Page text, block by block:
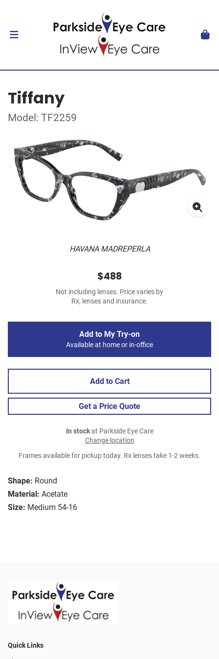
Tiffany
Model: TF2259
HAVANA MADREPERLA
Shape: Round
Material: Acetate
Size: Medium 54-16
$488
Not including lenses. Price varies by
Rx, lenses and insurance.
Add to My Try-on
Available at home or in-office
Add to Cart
Get a Price Quote
In stockat Parkside Eye Care
Change location
Frames available for pickup today. Rx lenses take 1-2 weeks.
Quick Links